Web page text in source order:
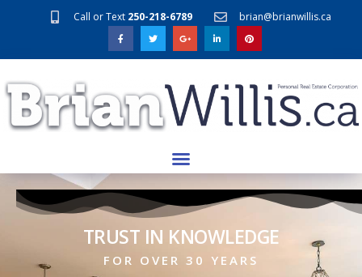
Call or Text 250-218-6789 brian@brianwillis.ca
TRUST IN KNOWLEDGE
FOR OVER 30 YEARS